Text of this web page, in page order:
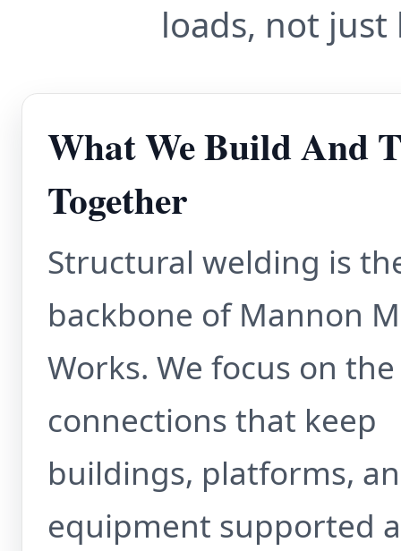
loads, not just
What We Build And
Together
Structural welding is
backbone of Mannon
Works. We focus on the
connections that keep
buildings, platforms,
equipment supported